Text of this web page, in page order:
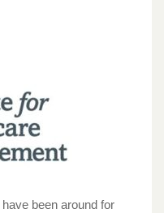
been around for